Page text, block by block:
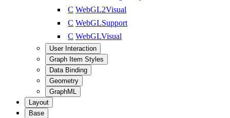
C WebGL2Visual
C WebGLSupport
C WebGLVisual
User Interaction
Graph Item Styles
Data Binding
Geometry
GraphML
Layout
Base